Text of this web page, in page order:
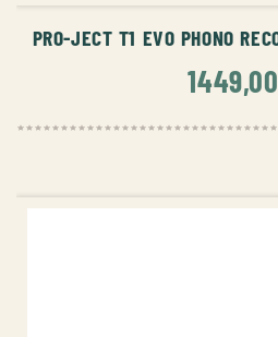
PRO-JECT T1 EVO PHONO
1449,00